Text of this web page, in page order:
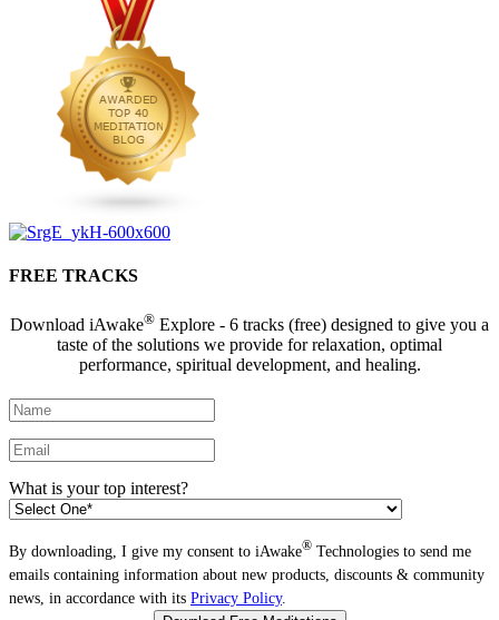
FREE TRACKS
Download iAwake® Explore - 6 tracks (free) designed to give you a
taste of the solutions we provide for relaxation, optimal
performance, spiritual development, and healing.
What is your top interest?
By downloading, I give my consent to iAwake® Technologies to send me
emails containing information about new products, discounts & community
news, in accordance with its Privacy Policy.